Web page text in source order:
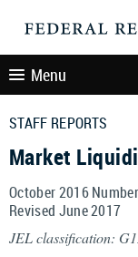
Menu
STAFF REPORTS
Market
October 2016
Revised June 2017
JEL classification: